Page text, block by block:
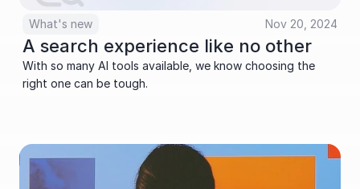
What's new Nov 20, 2024
A search experience like no other
With so many AI tools available, we know choosing the
right one can be tough.